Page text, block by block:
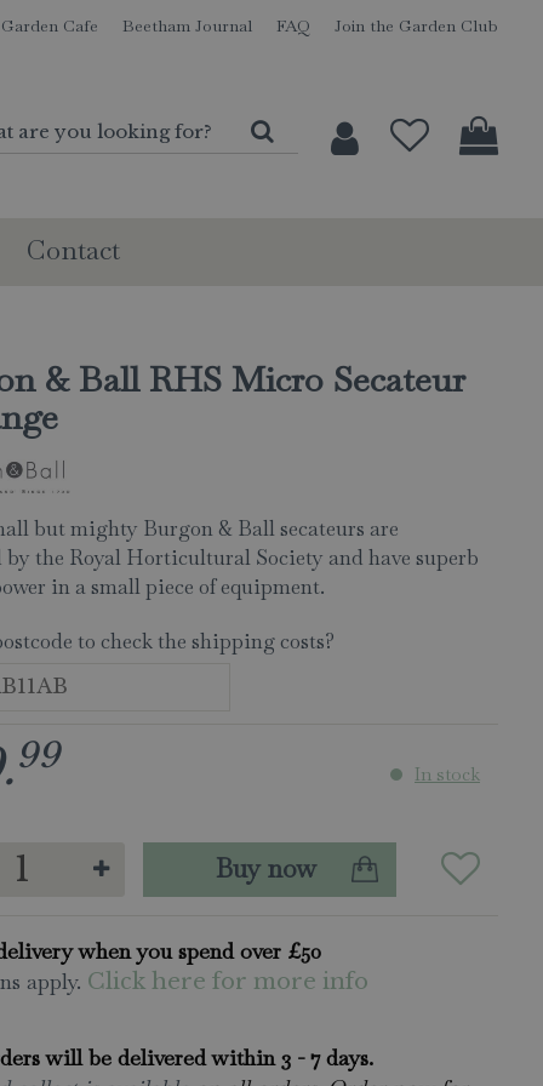
Garden Cafe Beetham Journal FAQ Join the Garden Club
Contact
& Ball RHS Micro Secateur
but mighty Burgon & Ball secateurs are
by the Royal Horticultural Society and have superb
in a small piece of equipment.
to check the shipping costs?
.99 In stock
when you spend over £50
apply. Click here for more info
will be delivered within 3 - 7 days.